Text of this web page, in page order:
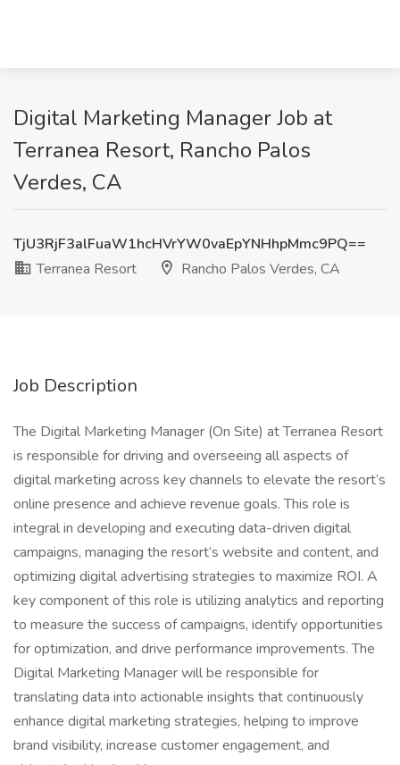
Digital Marketing Manager Job at
Terranea Resort, Rancho Palos
Verdes, CA
TjU3RjF3alFuaW1hcHVrYW0vaEpYNHhpMmc9PQ==
Terranea Resort
Rancho Palos Verdes, CA
Job Description
The Digital Marketing Manager (On Site) at Terranea Resort
is responsible for driving and overseeing all aspects of
digital marketing across key channels to elevate the resort’s
online presence and achieve revenue goals. This role is
integral in developing and executing data-driven digital
campaigns, managing the resort’s website and content, and
optimizing digital advertising strategies to maximize ROI. A
key component of this role is utilizing analytics and reporting
to measure the success of campaigns, identify opportunities
for optimization, and drive performance improvements. The
Digital Marketing Manager will be responsible for
translating data into actionable insights that continuously
enhance digital marketing strategies, helping to improve
brand visibility, increase customer engagement, and